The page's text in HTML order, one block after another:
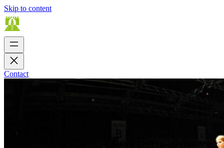
Skip to content
Contact